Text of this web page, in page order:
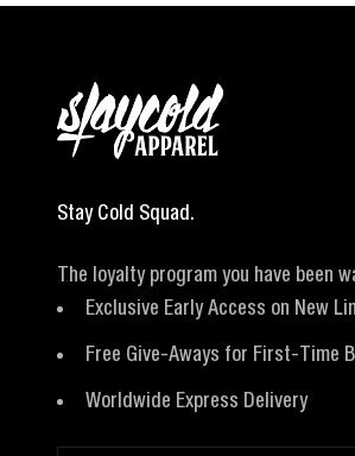
Stay Cold Squad.
The loyalty program you have been
Exclusive Early Access on New
Free Give-Aways for First-Time
Worldwide Express Delivery